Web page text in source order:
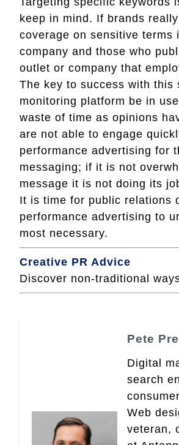
keep in mind. If brands
coverage on sensitive terms
company and those who
outlet or company that
The key to success with
monitoring platform be in
waste of time as opinions
are not able to engage
performance advertising for
messaging; if it is not
message it is not doing its
It is time for public relations
performance advertising to
most necessary.
Creative PR Advice
Discover non-traditional
Pete
Digital
search
Web
veteran,